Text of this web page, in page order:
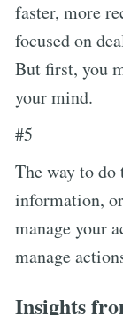
faster, more
focused on
But first, you
your mind.
#5
The way to
information,
manage your
manage
Insights